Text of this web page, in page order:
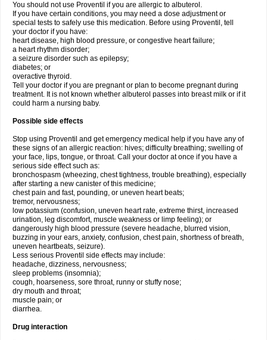
You should not use Proventil if you are allergic to albuterol.
If you have certain conditions, you may need a dose adjustment or
special tests to safely use this medication. Before using Proventil, tell
your doctor if you have:
heart disease, high blood pressure, or congestive heart failure;
a heart rhythm disorder;
a seizure disorder such as epilepsy;
diabetes; or
overactive thyroid.
Tell your doctor if you are pregnant or plan to become pregnant during
treatment. It is not known whether albuterol passes into breast milk or if it
could harm a nursing baby.
Possible side effects
Stop using Proventil and get emergency medical help if you have any of
these signs of an allergic reaction: hives; difficulty breathing; swelling of
your face, lips, tongue, or throat. Call your doctor at once if you have a
serious side effect such as:
bronchospasm (wheezing, chest tightness, trouble breathing), especially
after starting a new canister of this medicine;
chest pain and fast, pounding, or uneven heart beats;
tremor, nervousness;
low potassium (confusion, uneven heart rate, extreme thirst, increased
urination, leg discomfort, muscle weakness or limp feeling); or
dangerously high blood pressure (severe headache, blurred vision,
buzzing in your ears, anxiety, confusion, chest pain, shortness of breath,
uneven heartbeats, seizure).
Less serious Proventil side effects may include:
headache, dizziness, nervousness;
sleep problems (insomnia);
cough, hoarseness, sore throat, runny or stuffy nose;
dry mouth and throat;
muscle pain; or
diarrhea.
Drug interaction